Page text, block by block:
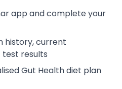
app and complete your
history, current
test results
Gut Healthdiet plan